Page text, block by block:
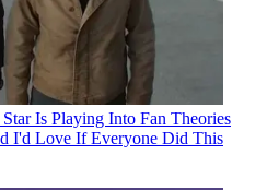
Is Playing Into Fan Theories
I'd Love If Everyone Did This